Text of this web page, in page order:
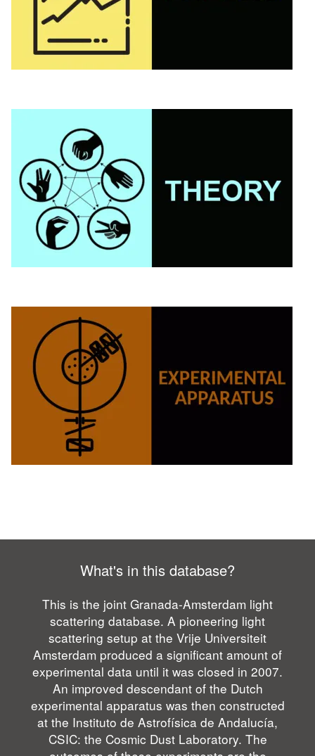
What's in this database?
This is the joint Granada-Amsterdam light
scattering database. A pioneering light
scattering setup at the Vrije Universiteit
Amsterdam produced a significant amount of
experimental data until it was closed in 2007.
An improved descendant of the Dutch
experimental apparatus was then constructed
at the Instituto de Astrofísica de Andalucía,
CSIC: the Cosmic Dust Laboratory. The